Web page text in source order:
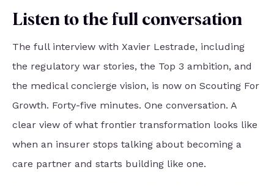
Listen to the full conversation
The full interview with Xavier Lestrade, including
the regulatory war stories, the Top 3 ambition, and
the medical concierge vision, is now on Scouting For
Growth. Forty-five minutes. One conversation. A
clear view of what frontier transformation looks like
when an insurer stops talking about becoming a
care partner and starts building like one.